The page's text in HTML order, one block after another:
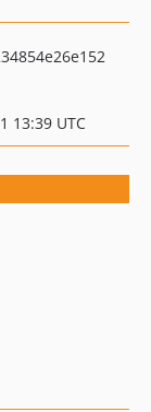
13:39 UTC